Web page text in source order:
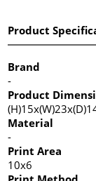
Product
Brand
-
Product
Material
-
Print Area
10x6